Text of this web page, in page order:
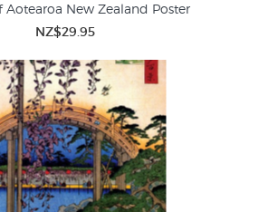
Aotearoa New Zealand Poster
NZ$29.95